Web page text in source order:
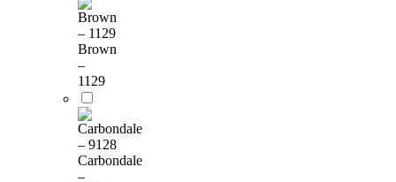
Brown
–
1129
Carbondale
–